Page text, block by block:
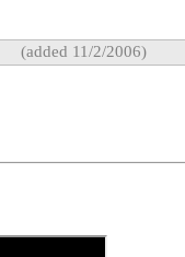
(added 11/2/2006)